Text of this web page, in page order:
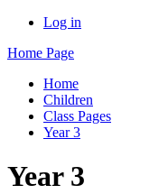
Log in
Home Page
Home
Children
Class Pages
Year 3
Year 3